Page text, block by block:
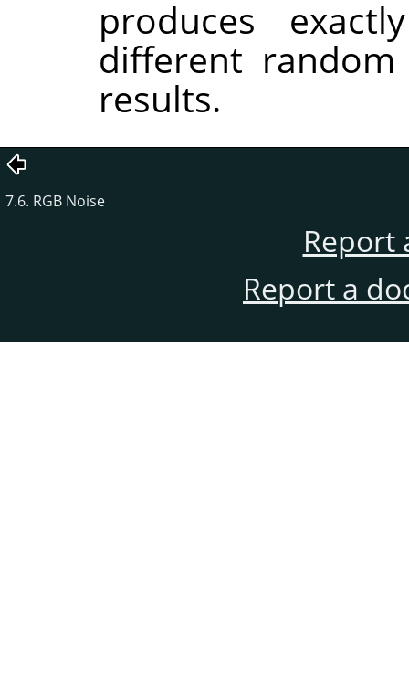
produces
different
results.
7.6. RGB Noise
Report
Report a